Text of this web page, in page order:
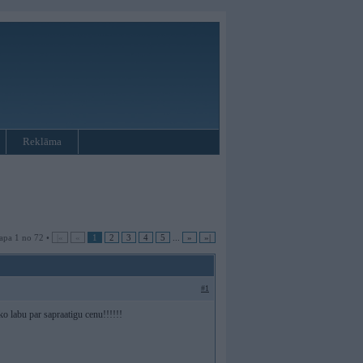
Reklāma
1 no 72 • |« « 1 2 3 4 5 » »|
#1
labu par sapraatigu cenu!!!!!!